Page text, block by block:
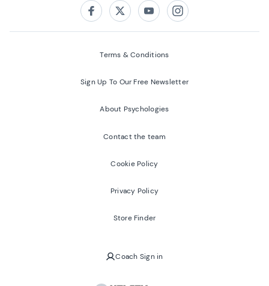
FacebookTwitterYoutubeInstagram
Terms & Conditions
Sign Up To Our Free Newsletter
About Psychologies
Contact the team
Cookie Policy
Privacy Policy
Store Finder
Coach Sign in